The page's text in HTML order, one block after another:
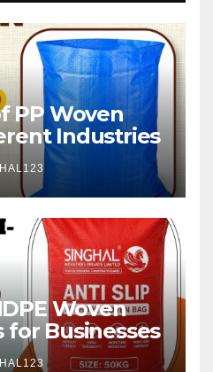
PP Woven
Industries
Woven
for Businesses